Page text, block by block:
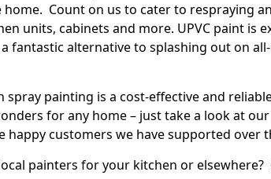
home. Count on us to cater to respraying
units, cabinets and more. UPVC paint is
fantastic alternative to splashing out on
spray painting is a cost-effective and
for any home – just take a look at
happy customers we have supported over
painters for your kitchen or elsewhere?